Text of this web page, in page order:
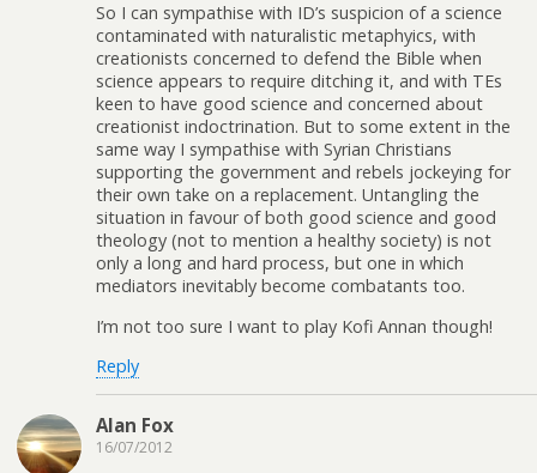
So I can sympathise with ID’s suspicion of a science
contaminated with naturalistic metaphyics, with
creationists concerned to defend the Bible when
science appears to require ditching it, and with TEs
keen to have good science and concerned about
creationist indoctrination. But to some extent in the
same way I sympathise with Syrian Christians
supporting the government and rebels jockeying for
their own take on a replacement. Untangling the
situation in favour of both good science and good
theology (not to mention a healthy society) is not
only a long and hard process, but one in which
mediators inevitably become combatants too.
I’m not too sure I want to play Kofi Annan though!
Reply
Alan Fox
16/07/2012